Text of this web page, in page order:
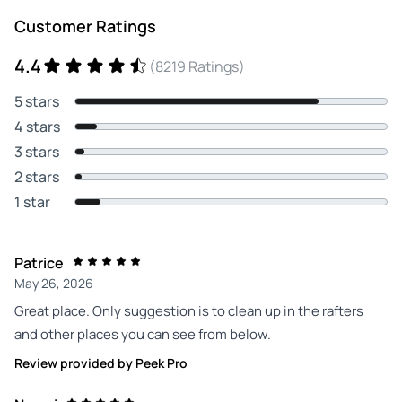
Customer Ratings
4.4
(8219 Ratings)
5 stars
4 stars
3 stars
2 stars
1 star
Patrice
May 26, 2026
Great place. Only suggestion is to clean up in the rafters
and other places you can see from below.
Review provided by Peek Pro